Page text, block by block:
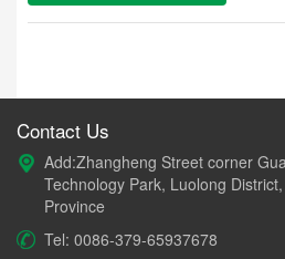
Contact Us
Add:Zhangheng Street corner
Technology Park, Luolong
Province
Tel: 0086-379-65937678